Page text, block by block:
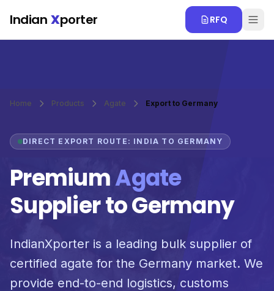
Indian Xporter RFQ
Home Products Agate Export to Germany
DIRECT EXPORT ROUTE: INDIA TO GERMANY
PremiumAgate
Supplier to Germany
IndianXporter is a leading bulk supplier of
certified agate for the Germany market. We
provide end-to-end logistics, customs